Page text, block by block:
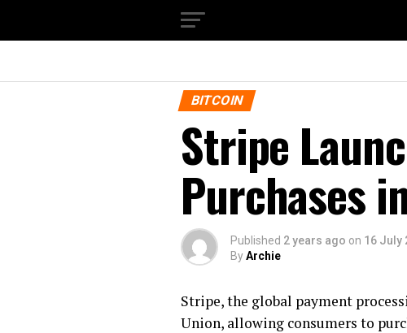
BITCOIN
Stripe
Purchases
Published 2 years ago on 16 July
ByArchie
Stripe, the global payment
Union, allowing consumers to